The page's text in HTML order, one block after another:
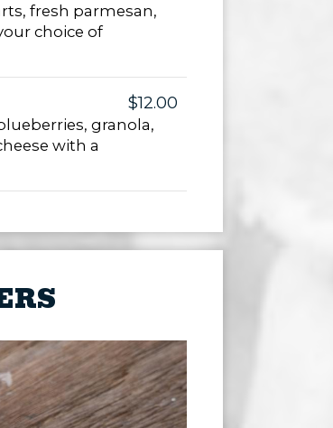
fresh parmesan,
choice of
$12.00
granola,
with a